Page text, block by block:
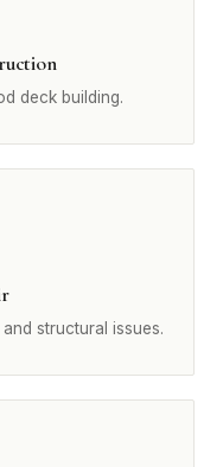
deck building.
structural issues.